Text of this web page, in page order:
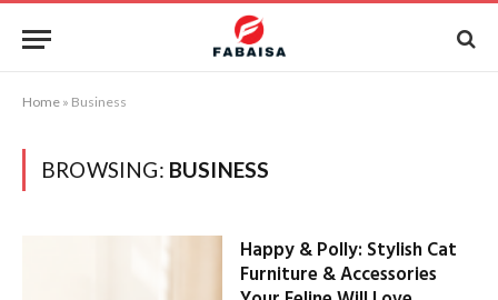
Home » Business
BROWSING: BUSINESS
Happy & Polly: Stylish Cat
Furniture & Accessories